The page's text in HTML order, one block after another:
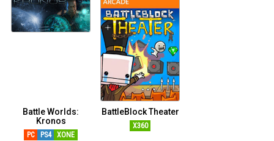
Battle Worlds:
Kronos
PC PS4 XONE
BattleBlock Theater
X360